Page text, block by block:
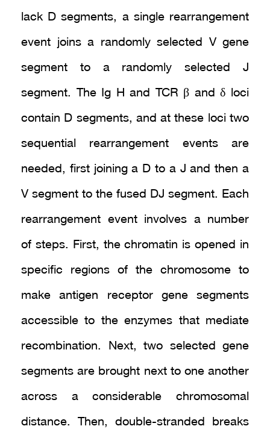
lack D segments, a single rearrangement
event joins a randomly selected V gene
segment to a randomly selected J
segment. The Ig H and TCR β and δ loci
contain D segments, and at these loci two
sequential rearrangement events are
needed, first joining a D to a J and then a
V segment to the fused DJ segment. Each
rearrangement event involves a number
of steps. First, the chromatin is opened in
specific regions of the chromosome to
make antigen receptor gene segments
accessible to the enzymes that mediate
recombination. Next, two selected gene
segments are brought next to one another
across a considerable chromosomal
distance. Then, double-stranded breaks